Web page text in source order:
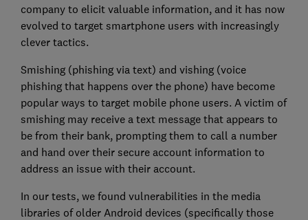
company to elicit valuable information, and it has now
evolved to target smartphone users with increasingly
clever tactics.
Smishing (phishing via text) and vishing (voice
phishing that happens over the phone) have become
popular ways to target mobile phone users. A victim of
smishing may receive a text message that appears to
be from their bank, prompting them to call a number
and hand over their secure account information to
address an issue with their account.
In our tests, we found vulnerabilities in the media
libraries of older Android devices (specifically those